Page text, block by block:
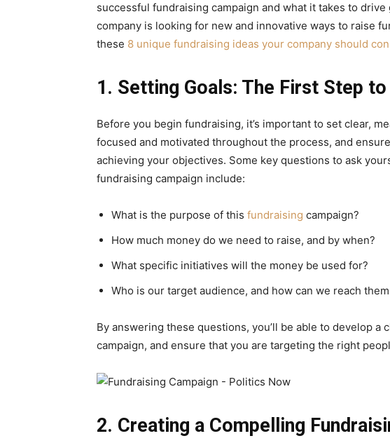
successful fundraising campaign and what it takes to
company is looking for new and innovative ways to raise
these 8 unique fundraising ideas your company should
1. Setting Goals: The First Step
Before you begin fundraising, it’s important to set clear,
focused and motivated throughout the process, and
achieving your objectives. Some key questions to ask
fundraising campaign include:
What is the purpose of this fundraising campaign?
How much money do we need to raise, and by when?
What specific initiatives will the money be used for?
Who is our target audience, and how can we reach
By answering these questions, you’ll be able to develop a
campaign, and ensure that you are targeting the right
2. Creating a Compelling